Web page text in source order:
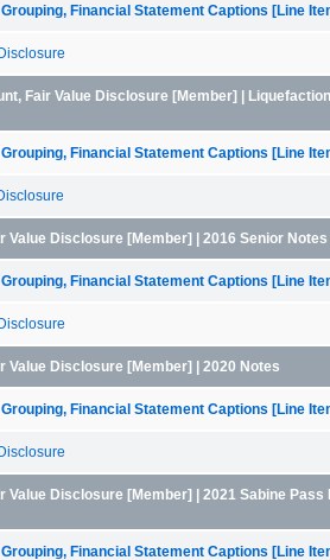
Financial Statement Captions [Line
Fair Value Disclosure [Member] |
Financial Statement Captions [Line
Value Disclosure [Member] | 2016 Senior
Financial Statement Captions [Line
Value Disclosure [Member] | 2020 Notes
Financial Statement Captions [Line
Value Disclosure [Member] | 2021 Sabine Pass
Financial Statement Captions [Line